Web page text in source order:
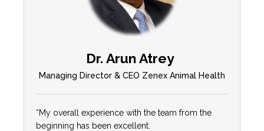
Dr. Arun Atrey
Managing Director & CEO Zenex Animal Health
“My overall experience with the team from the
beginning has been excellent.